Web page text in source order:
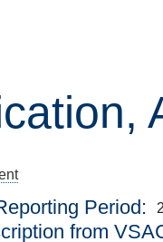
Period
from